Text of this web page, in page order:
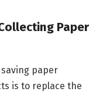
Paper
paper
is to replace the